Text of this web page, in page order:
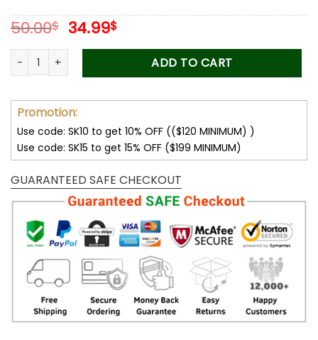
50.00$ Original
price
50.00$.
34.99$Current
price
34.99$.
Forever Stamps Black Heritage Celebrating Ernest J.
ADD TO CART
Promotion:
Use code: SK10 to get 10% OFF (($120 MINIMUM) )
Use code: SK15 to get 15% OFF ($199 MINIMUM)
GUARANTEED SAFE CHECKOUT